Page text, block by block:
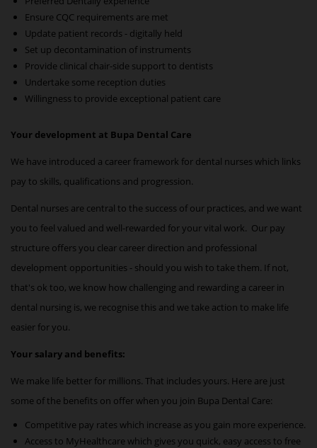
Ensure CQC requirements are met
Update patient records - digitally held
Set up decontamination of instruments
Provide clinical chair-side support to dentists
Undertake some reception duties
Willingness to provide exceptional patient care
Your development at Bupa Dental Care
We have introduced a career framework for dental nurses which links
pay to skills, qualifications and progression.
Dental nurses are central to the success of our practices, and we want
you to feel valued and well-rewarded for your vital work. Our pay
structure offers you clear career direction and professional
development opportunities - should you wish to take them. If not,
that's ok too, we know how challenging and rewarding a career in
dental nursing is, we recognise this and we take action to make life
easier for you.
Your salary and benefits:
We make life better for millions. That includes yours. Here are just
some of the benefits on offer when you join Bupa Dental Care:
Competitive pay rates which increase as you gain more experience.
Access to MyHealthcare which gives you quick, easy access to free